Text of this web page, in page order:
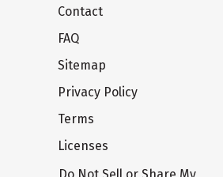
Contact
FAQ
Sitemap
Privacy Policy
Terms
Licenses